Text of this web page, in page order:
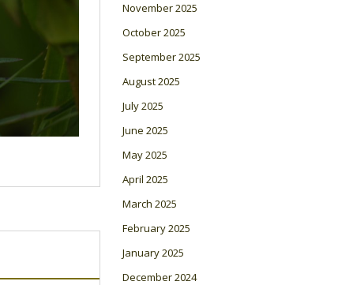
November 2025
October 2025
September 2025
August 2025
July 2025
June 2025
May 2025
April 2025
March 2025
February 2025
January 2025
December 2024